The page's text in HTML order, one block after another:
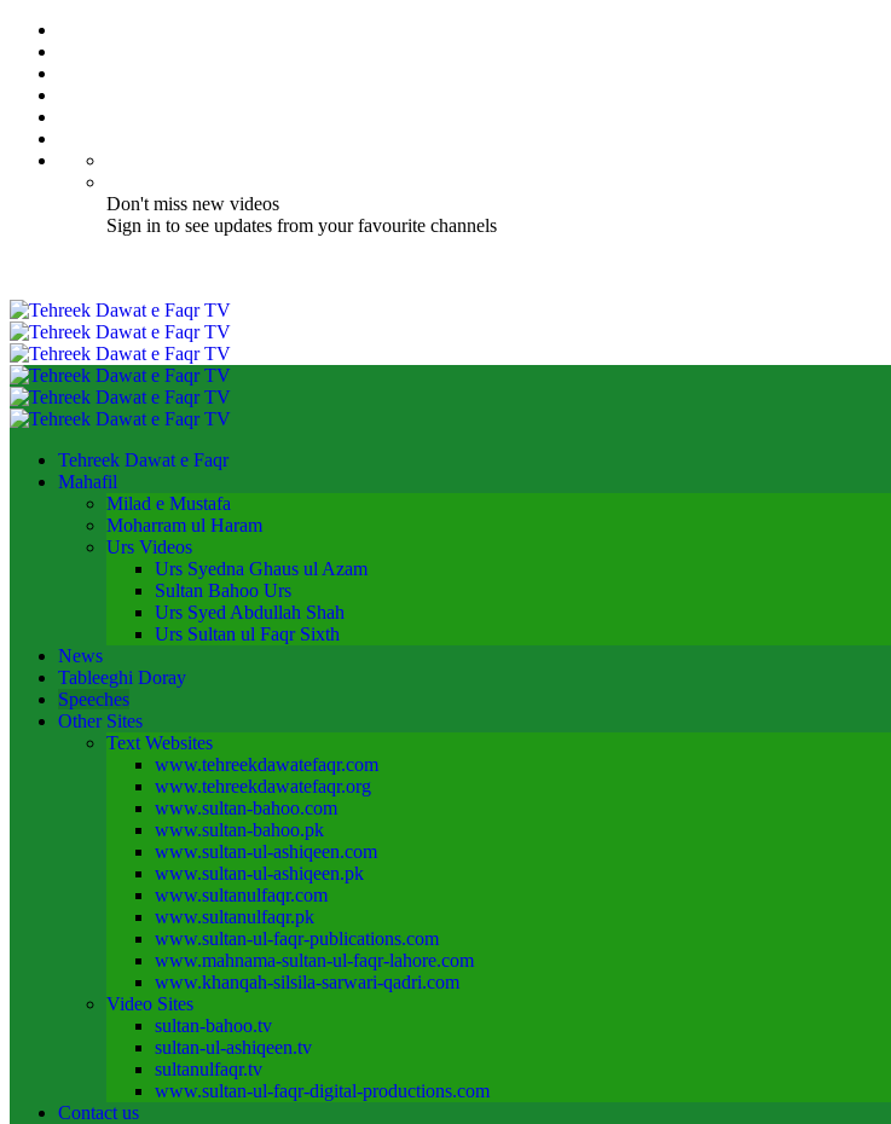
Don't miss new videos
Sign in to see updates from your favourite channels
Tehreek Dawat e Faqr
Mahafil​
Milad e Mustafa
Moharram ul Haram
Urs Videos
Urs Syedna Ghaus ul Azam
Sultan Bahoo Urs
Urs Syed Abdullah Shah
Urs Sultan ul Faqr Sixth
News
Tableeghi Doray​
Speeches​
Other Sites
Text Websites
www.tehreekdawatefaqr.com
www.tehreekdawatefaqr.org
www.sultan-bahoo.com
www.sultan-bahoo.pk
www.sultan-ul-ashiqeen.com
www.sultan-ul-ashiqeen.pk
www.sultanulfaqr.com
www.sultanulfaqr.pk
www.sultan-ul-faqr-publications.com
www.mahnama-sultan-ul-faqr-lahore.com
www.khanqah-silsila-sarwari-qadri.com
Video Sites
sultan-bahoo.tv
sultan-ul-ashiqeen.tv
sultanulfaqr.tv
www.sultan-ul-faqr-digital-productions.com
Contact us